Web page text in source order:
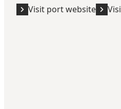
Visit port website